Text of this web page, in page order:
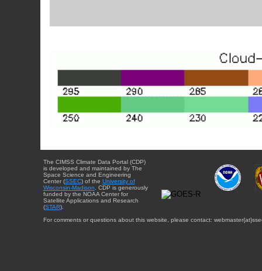
The CIMSS Climate Data Portal (CDP)
is developed and maintained by The
Space Science and Engineering
Center (SSEC) of the University of
Wisconsin-Madison. CDP is generously
funded by the NOAA Center for
Satellite Applications and Research
(STAR).
For comments or questions about this website, please contact: